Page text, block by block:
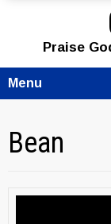
Praise
Menu
Bean